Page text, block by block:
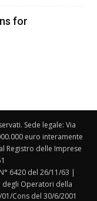
for
Sede legale: Via
euro interamente
Registro delle Imprese
6420 del 26/11/63 |
degli Operatori della
Cons del 30/6/2001